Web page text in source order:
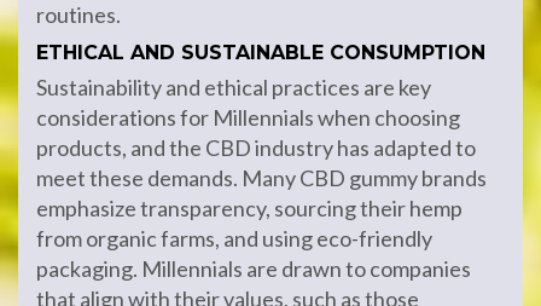
routines.
ETHICAL AND SUSTAINABLE CONSUMPTION
Sustainability and ethical practices are key
considerations for Millennials when choosing
products, and the CBD industry has adapted to
meet these demands. Many CBD gummy brands
emphasize transparency, sourcing their hemp
from organic farms, and using eco-friendly
packaging. Millennials are drawn to companies
that align with their values, such as those